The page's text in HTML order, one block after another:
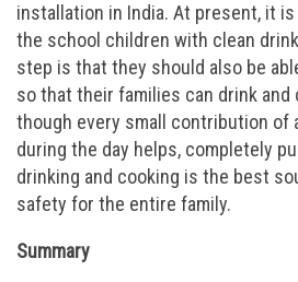
installation in India. At present, it
the school children with clean
step is that they should also be
so that their families can drink and
though every small contribution of
during the day helps, completely
drinking and cooking is the best
safety for the entire family.
Summary